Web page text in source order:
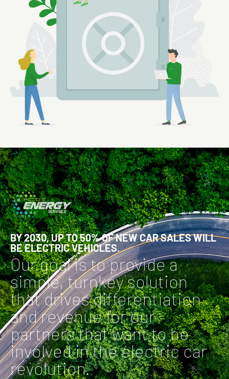
BY 2030, UP TO 50% OF NEW CAR SALES WILL
BE ELECTRIC VEHICLES.
Our goal is to provide a
simple, turnkey solution
that drives differentiation
and revenue for our
partners that want to be
involved in the electric car
revolution.